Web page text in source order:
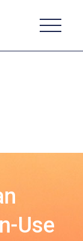
Use